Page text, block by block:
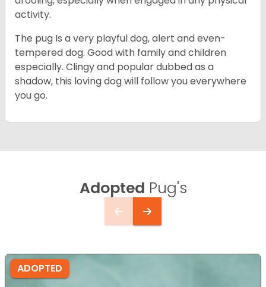
activity.
The pug Is a very playful dog, alert and even-
tempered dog. Good with family and children
especially. Clingy and popular dubbed as a
shadow, this loving dog will follow you everywhere
you go.
Adopted Pug's
ADOPTED